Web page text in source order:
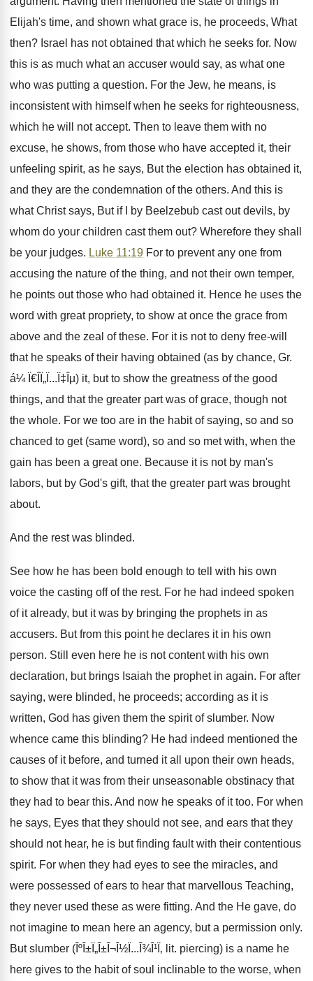
Elijah's time, and shown what grace is, he proceeds, What
then? Israel has not obtained that which he seeks for. Now
this is as much what an accuser would say, as what one
who was putting a question. For the Jew, he means, is
inconsistent with himself when he seeks for righteousness,
which he will not accept. Then to leave them with no
excuse, he shows, from those who have accepted it, their
unfeeling spirit, as he says, But the election has obtained it,
and they are the condemnation of the others. And this is
what Christ says, But if I by Beelzebub cast out devils, by
whom do your children cast them out? Wherefore they shall
be your judges. Luke 11:19 For to prevent any one from
accusing the nature of the thing, and not their own temper,
he points out those who had obtained it. Hence he uses the
word with great propriety, to show at once the grace from
above and the zeal of these. For it is not to deny free-will
that he speaks of their having obtained (as by chance, Gr.
á¼ Ï€Î­Ï„Ï...Ï‡Îµ) it, but to show the greatness of the good
things, and that the greater part was of grace, though not
the whole. For we too are in the habit of saying, so and so
chanced to get (same word), so and so met with, when the
gain has been a great one. Because it is not by man's
labors, but by God's gift, that the greater part was brought
about.
And the rest was blinded.
See how he has been bold enough to tell with his own
voice the casting off of the rest. For he had indeed spoken
of it already, but it was by bringing the prophets in as
accusers. But from this point he declares it in his own
person. Still even here he is not content with his own
declaration, but brings Isaiah the prophet in again. For after
saying, were blinded, he proceeds; according as it is
written, God has given them the spirit of slumber. Now
whence came this blinding? He had indeed mentioned the
causes of it before, and turned it all upon their own heads,
to show that it was from their unseasonable obstinacy that
they had to bear this. And now he speaks of it too. For when
he says, Eyes that they should not see, and ears that they
should not hear, he is but finding fault with their contentious
spirit. For when they had eyes to see the miracles, and
were possessed of ears to hear that marvellous Teaching,
they never used these as were fitting. And the He gave, do
not imagine to mean here an agency, but a permission only.
But slumber (ÎºÎ±Ï„Î±Î¬Î½Ï...Î¾Î¹Ï‚ lit. piercing) is a name he
here gives to the habit of soul inclinable to the worse, when